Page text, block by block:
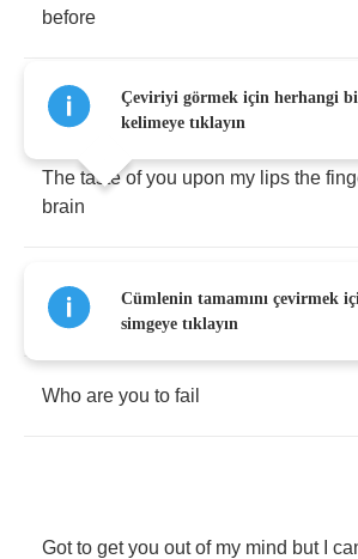
before
Here it comes now sure as silence
The taste of you upon my lips the
brain
And be
to resist
Who are you to fail
Got to get you out of my mind but
Çeviriyi görmek için herhangi
kelimeye tıklayın
Cümlenin tamamını çevirmek
simgeye tıklayın